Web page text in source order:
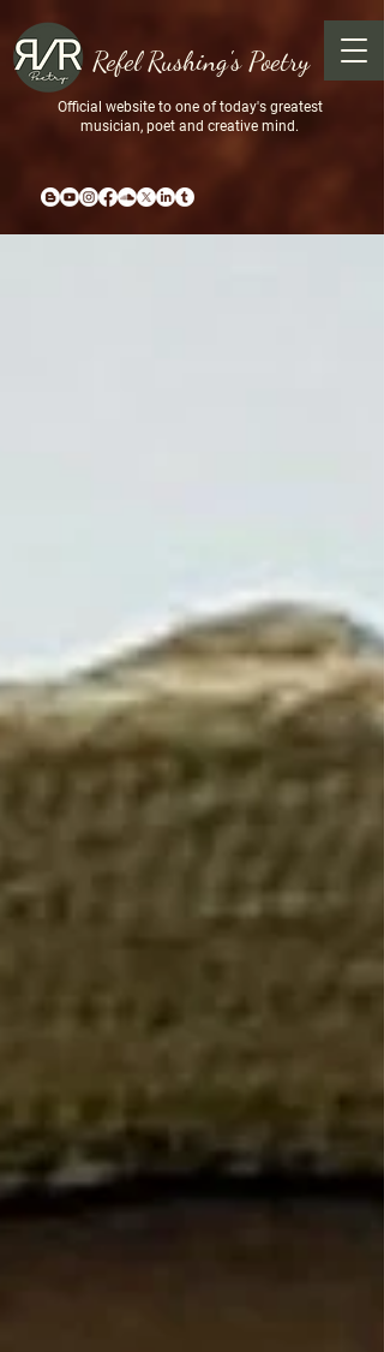
Refel Rushing's Poetry
Official website to one of today's greatest
musician, poet and creative mind.